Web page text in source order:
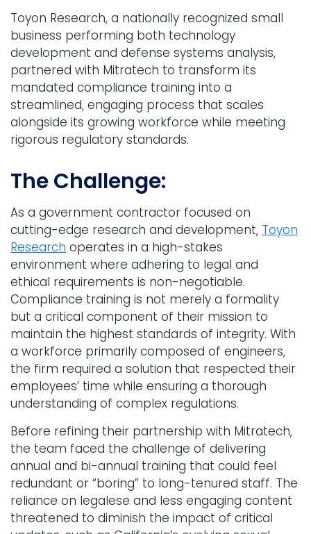
Toyon Research, a nationally recognized small
business performing both technology
development and defense systems analysis,
partnered with Mitratech to transform its
mandated compliance training into a
streamlined, engaging process that scales
alongside its growing workforce while meeting
rigorous regulatory standards.
The Challenge:
As a government contractor focused on
cutting-edge research and development, Toyon
Research operates in a high-stakes
environment where adhering to legal and
ethical requirements is non-negotiable.
Compliance training is not merely a formality
but a critical component of their mission to
maintain the highest standards of integrity. With
a workforce primarily composed of engineers,
the firm required a solution that respected their
employees’ time while ensuring a thorough
understanding of complex regulations.
Before refining their partnership with Mitratech,
the team faced the challenge of delivering
annual and bi-annual training that could feel
redundant or “boring” to long-tenured staff. The
reliance on legalese and less engaging content
threatened to diminish the impact of critical